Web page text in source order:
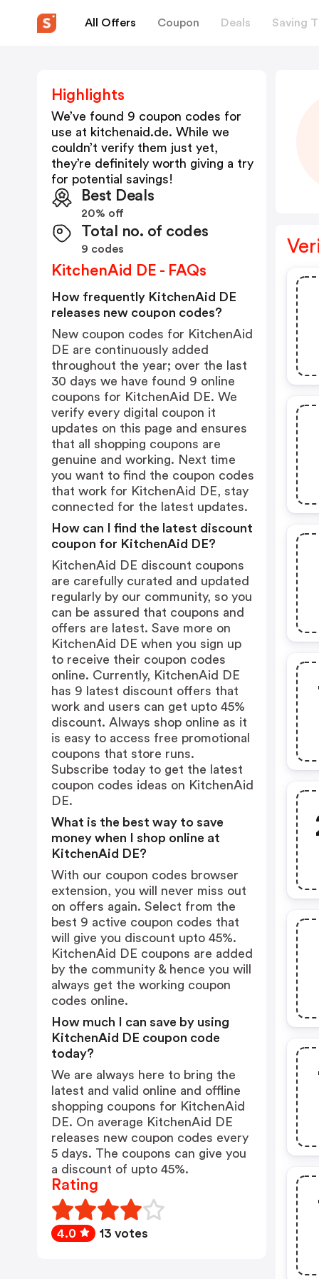
All Offers Coupon Deals Saving
Highlights
We’ve found 9 coupon codes for
use at kitchenaid.de. While we
couldn’t verify them just yet,
they’re definitely worth giving a try
for potential savings!
Best Deals
20% off
Total no. of codes
9 codes
KitchenAid DE - FAQs
How frequently KitchenAid DE
releases new coupon codes?
New coupon codes for KitchenAid
DE are continuously added
throughout the year; over the last
30 days we have found 9 online
coupons for KitchenAid DE. We
verify every digital coupon it
updates on this page and ensures
that all shopping coupons are
genuine and working. Next time
you want to find the coupon codes
that work for KitchenAid DE, stay
connected for the latest updates.
How can I find the latest discount
coupon for KitchenAid DE?
KitchenAid DE discount coupons
are carefully curated and updated
regularly by our community, so you
can be assured that coupons and
offers are latest. Save more on
KitchenAid DE when you sign up
to receive their coupon codes
online. Currently, KitchenAid DE
has 9 latest discount offers that
work and users can get upto 45%
discount. Always shop online as it
is easy to access free promotional
coupons that store runs.
Subscribe today to get the latest
coupon codes ideas on KitchenAid
DE.
What is the best way to save
money when I shop online at
KitchenAid DE?
With our coupon codes browser
extension, you will never miss out
on offers again. Select from the
best 9 active coupon codes that
will give you discount upto 45%.
KitchenAid DE coupons are added
by the community & hence you will
always get the working coupon
codes online.
How much I can save by using
KitchenAid DE coupon code
today?
We are always here to bring the
latest and valid online and offline
shopping coupons for KitchenAid
DE. On average KitchenAid DE
releases new coupon codes every
5 days. The coupons can give you
a discount of upto 45%.
Rating
4.0 13 votes